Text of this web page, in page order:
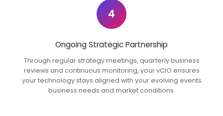
4
Ongoing Strategic Partnership
Through regular strategy meetings, quarterly business
reviews and continuous monitoring, your vCIO ensures
your technology stays aligned with your evolving events
business needs and market conditions.